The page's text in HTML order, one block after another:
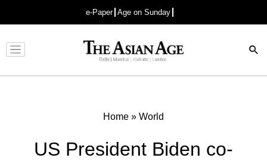
e-Paper Age on Sunday
Advertisement
Home » World
US President Biden co-